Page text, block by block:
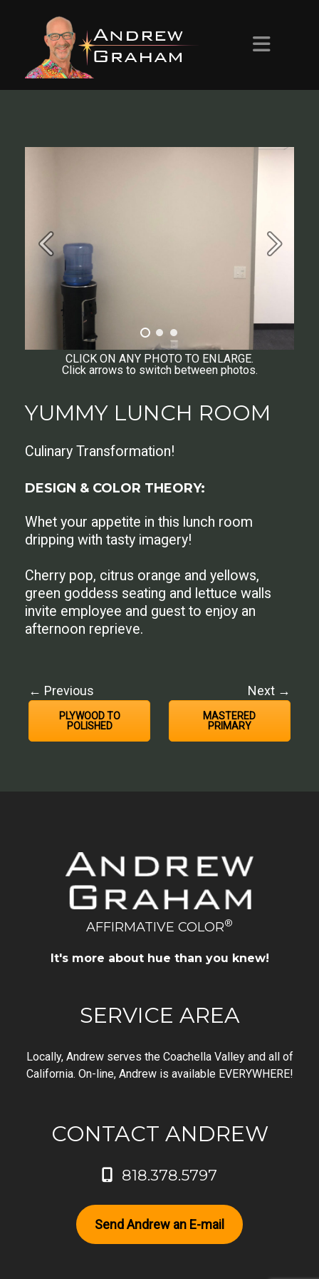
CLICK ON ANY PHOTO TO ENLARGE.
Click arrows to switch between photos.
YUMMY LUNCH ROOM
Culinary Transformation!
DESIGN & COLOR THEORY:
Whet your appetite in this lunch room
dripping with tasty imagery!
Cherry pop, citrus orange and yellows,
green goddess seating and lettuce walls
invite employee and guest to enjoy an
afternoon reprieve.
← Previous
PLYWOOD TO
POLISHED
Next →
MASTERED
PRIMARY
AFFIRMATIVE COLOR®
It's more about hue than you knew!
SERVICE AREA
Locally, Andrew serves the Coachella Valley and all of
California. On-line, Andrew is available EVERYWHERE!
CONTACT ANDREW
818.378.5797
Send Andrew an E-mail